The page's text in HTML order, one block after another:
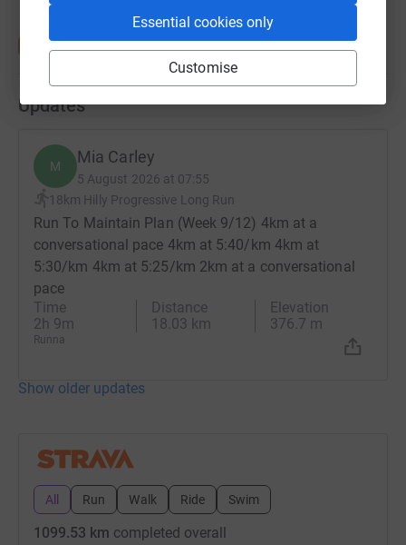
Essential cookies only
Customise
Updates
M Mia Carley
5 August 2026 at 07:55
18km Hilly Progressive Long Run
Run To Maintain Plan (Week 9/12) 4km at a
conversational pace 4km at 5:40/km 4km at
5:30/km 4km at 5:25/km 2km at a conversational
pace
Time
2h 9m
Distance
18.03 km
Elevation
376.7 m
Runna
Show older updates
All Run Walk Ride Swim
1099.53 km completed overall